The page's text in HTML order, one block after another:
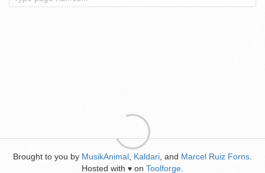
Brought to you by MusikAnimal Kaldari , and Marcel Ruiz Forns
Hosted with ♥ on Toolforge